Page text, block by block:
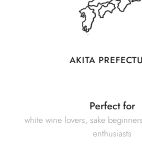
AKITA
Perfect for
white wine lovers, sake
enthusiasts